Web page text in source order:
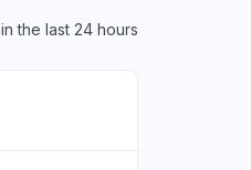
the last 24 hours